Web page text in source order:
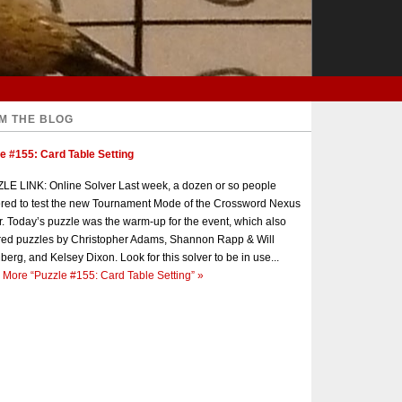
THE BLOG
#155: Card Table Setting
LINK: Online Solver Last week, a dozen or so people
to test the new Tournament Mode of the Crossword Nexus
Today’s puzzle was the warm-up for the event, which also
puzzles by Christopher Adams, Shannon Rapp & Will
and Kelsey Dixon. Look for this solver to be in use...
More “Puzzle #155: Card Table Setting” »